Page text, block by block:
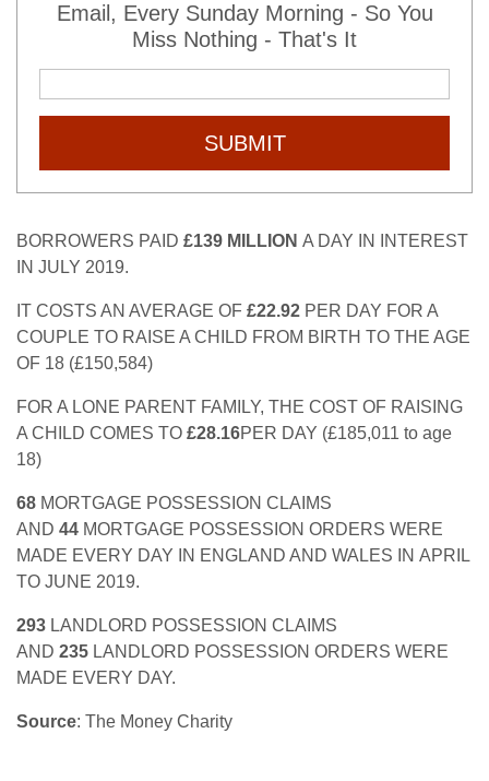
Email, Every Sunday Morning - So You
Miss Nothing - That's It
SUBMIT
BORROWERS PAID £139 MILLION A DAY IN INTEREST
IN JULY 2019.
IT COSTS AN AVERAGE OF £22.92 PER DAY FOR A
COUPLE TO RAISE A CHILD FROM BIRTH TO THE AGE
OF 18 (£150,584)
FOR A LONE PARENT FAMILY, THE COST OF RAISING
A CHILD COMES TO £28.16PER DAY (£185,011 to age
18)
68 MORTGAGE POSSESSION CLAIMS
AND 44 MORTGAGE POSSESSION ORDERS WERE
MADE EVERY DAY IN ENGLAND AND WALES IN APRIL
TO JUNE 2019.
293 LANDLORD POSSESSION CLAIMS
AND 235 LANDLORD POSSESSION ORDERS WERE
MADE EVERY DAY.
Source: The Money Charity